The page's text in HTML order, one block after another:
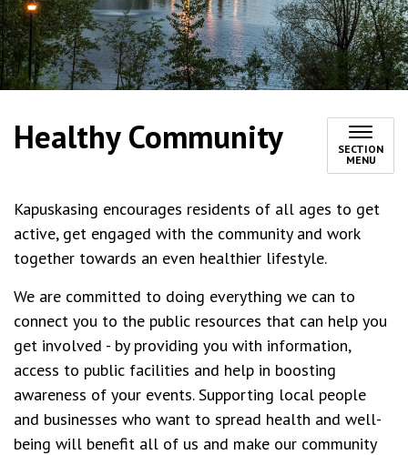
Healthy Community
SECTION
MENU
Kapuskasing encourages residents of all ages to get
active, get engaged with the community and work
together towards an even healthier lifestyle.
We are committed to doing everything we can to
connect you to the public resources that can help you
get involved - by providing you with information,
access to public facilities and help in boosting
awareness of your events. Supporting local people
and businesses who want to spread health and well-
being will benefit all of us and make our community